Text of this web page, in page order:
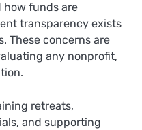
how funds are
transparency exists
These concerns are
any nonprofit,
retreats,
and supporting